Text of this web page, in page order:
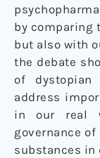
by comparing
but also with
the debate
of
address
in our real
governance
substances